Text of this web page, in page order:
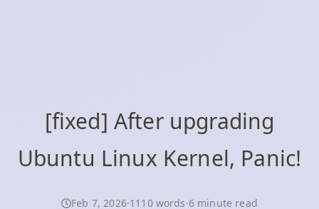
[fixed] After upgrading
Ubuntu Linux Kernel, Panic!
Feb 7, 2026·1110 words·6 minute read